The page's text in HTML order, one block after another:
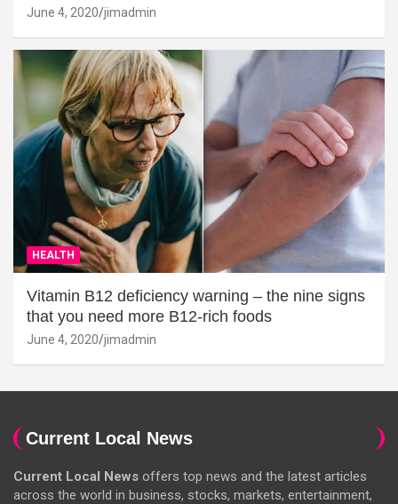
June 4, 2020 jimadmin
HEALTH
Vitamin B12 deficiency warning – the nine signs
that you need more B12-rich foods
June 4, 2020 jimadmin
Current Local News
Current Local News offers top news and the latest articles
across the world in business, stocks, markets, entertainment,